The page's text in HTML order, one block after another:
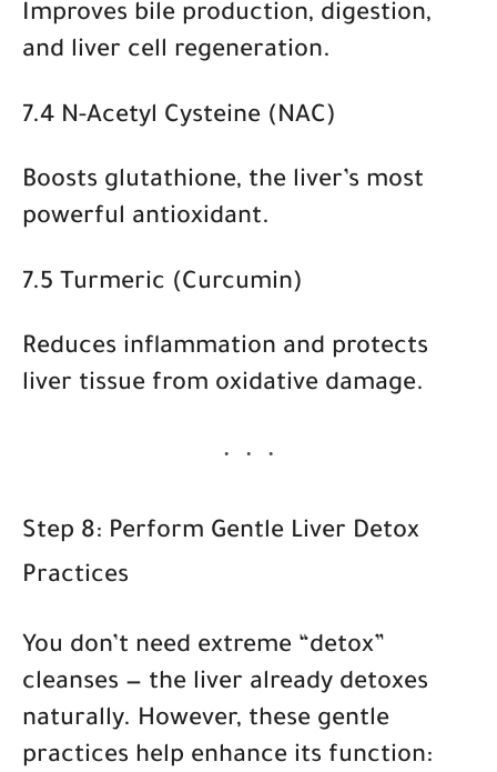
Improves bile production, digestion,
and liver cell regeneration.
7.4 N-Acetyl Cysteine (NAC)
Boosts glutathione, the liver’s most
powerful antioxidant.
7.5 Turmeric (Curcumin)
Reduces inflammation and protects
liver tissue from oxidative damage.
Step 8: Perform Gentle Liver Detox
Practices
You don’t need extreme “detox”
cleanses — the liver already detoxes
naturally. However, these gentle
practices help enhance its function: